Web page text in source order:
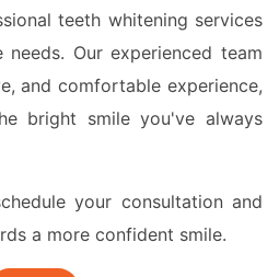
teeth whitening services
Our experienced team
and comfortable experience,
bright smile you've always
your consultation and
a more confident smile.